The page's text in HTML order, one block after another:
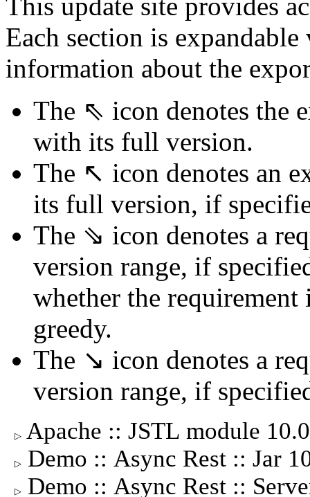
Each section is
information about the
The ⇖ icon denotes the
with its full version.
The ↖ icon denotes an
its full version, if
The ⇘ icon denotes a
version range, if
whether the
greedy.
The ↘ icon denotes a
version range, if
▷ Apache :: JSTL module
▷ Demo :: Async Rest :: Jar
▷ Demo :: Async Rest ::